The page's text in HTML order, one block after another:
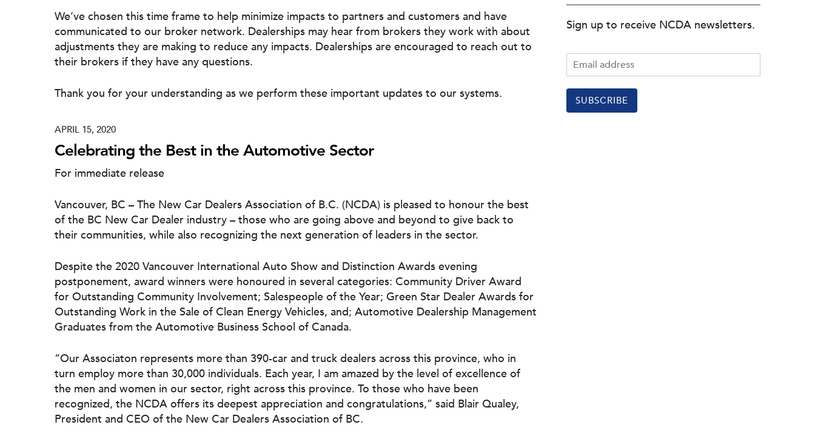
We’ve chosen this time frame to help minimize impacts to partners and customers and have
communicated to our broker network. Dealerships may hear from brokers they work with about
adjustments they are making to reduce any impacts. Dealerships are encouraged to reach out to
their brokers if they have any questions.
Thank you for your understanding as we perform these important updates to our systems.
APRIL 15, 2020
Celebrating the Best in the Automotive Sector
For immediate release
Vancouver, BC – The New Car Dealers Association of B.C. (NCDA) is pleased to honour the best
of the BC New Car Dealer industry – those who are going above and beyond to give back to
their communities, while also recognizing the next generation of leaders in the sector.
Despite the 2020 Vancouver International Auto Show and Distinction Awards evening
postponement, award winners were honoured in several categories: Community Driver Award
for Outstanding Community Involvement; Salespeople of the Year; Green Star Dealer Awards for
Outstanding Work in the Sale of Clean Energy Vehicles, and; Automotive Dealership Management
Graduates from the Automotive Business School of Canada.
“Our Associaton represents more than 390-car and truck dealers across this province, who in
turn employ more than 30,000 individuals. Each year, I am amazed by the level of excellence of
the men and women in our sector, right across this province. To those who have been
recognized, the NCDA offers its deepest appreciation and congratulations,” said Blair Qualey,
President and CEO of the New Car Dealers Association of BC.
Sign up to receive NCDA newsletters.
SUBSCRIBE